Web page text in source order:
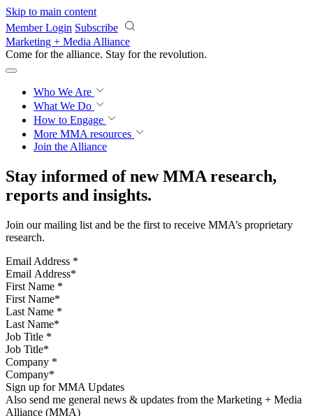
Skip to main content
Member Login Subscribe
Marketing + Media Alliance
Come for the alliance. Stay for the revolution.
Who We Are
What We Do
How to Engage
More MMA resources
Join the Alliance
Stay informed of new MMA research,
reports and insights.
Join our mailing list and be the first to receive MMA’s proprietary
research.
Email Address *
First Name *
Last Name *
Job Title *
Company *
Sign up for MMA Updates
Also send me general news & updates from the Marketing + Media
Alliance (MMA)